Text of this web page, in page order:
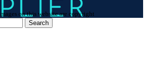
on this website are copyright
Search